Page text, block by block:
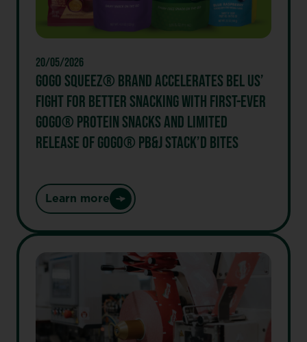
the
laughing
cow®
20/05/2026
GOGO SQUEEZ® BRAND ACCELERATES BEL US’
FIGHT FOR BETTER SNACKING WITH FIRST-EVER
GOGO® PROTEIN SNACKS AND LIMITED
RELEASE OF GOGO® PB&J STACK’D BITES
Learn more
:
squeeZ®
Brand
Accelerates
Fight